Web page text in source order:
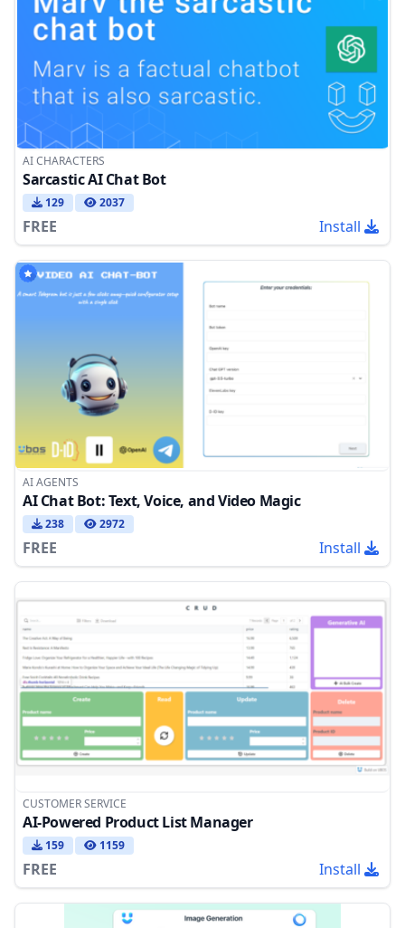
AI CHARACTERS
Sarcastic AI Chat Bot
129 2037
FREE Install
AI AGENTS
AI Chat Bot: Text, Voice, and Video Magic
238 2972
FREE Install
CUSTOMER SERVICE
AI-Powered Product List Manager
159 1159
FREE Install